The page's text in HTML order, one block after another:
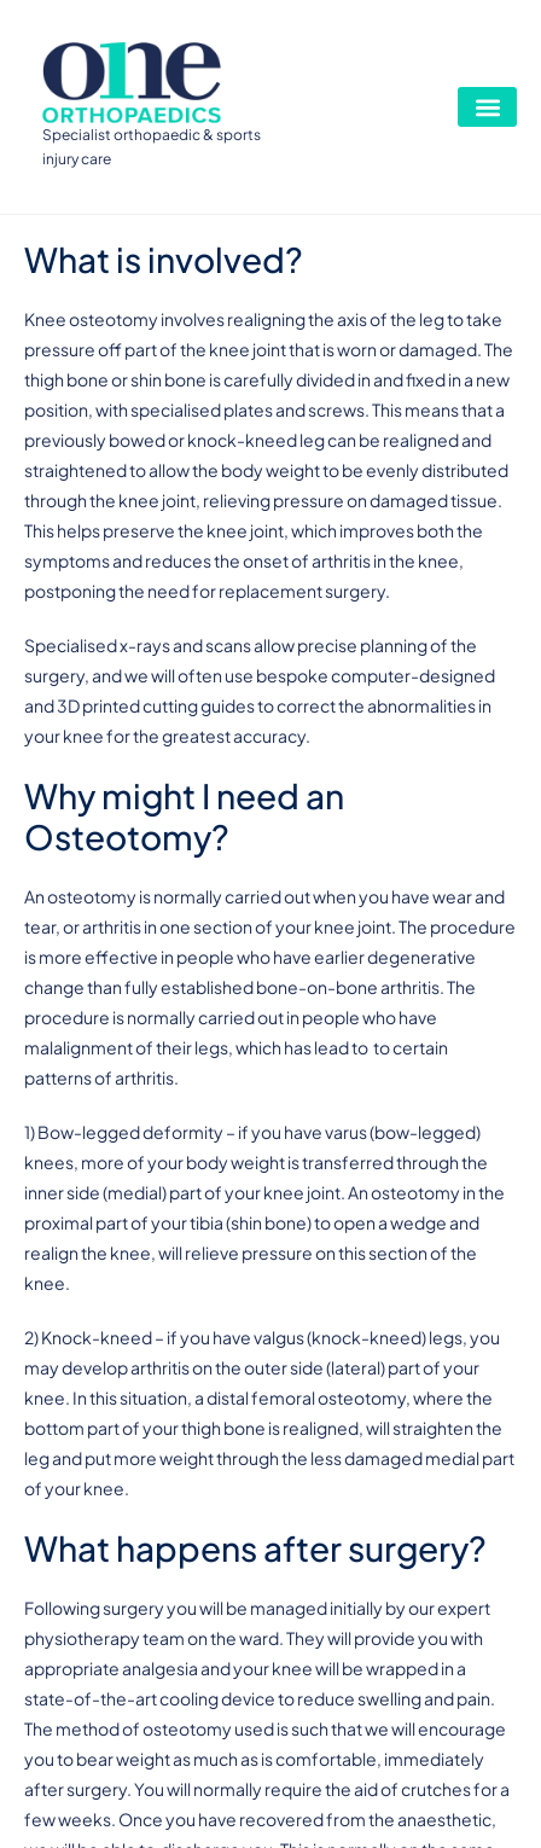
Specialist orthopaedic & sports
injury care
What is involved?
Knee osteotomy involves realigning the axis of the leg to take
pressure off part of the knee joint that is worn or damaged. The
thigh bone or shin bone is carefully divided in and fixed in a new
position, with specialised plates and screws. This means that a
previously bowed or knock-kneed leg can be realigned and
straightened to allow the body weight to be evenly distributed
through the knee joint, relieving pressure on damaged tissue.
This helps preserve the knee joint, which improves both the
symptoms and reduces the onset of arthritis in the knee,
postponing the need for replacement surgery.
Specialised x-rays and scans allow precise planning of the
surgery, and we will often use bespoke computer-designed
and 3D printed cutting guides to correct the abnormalities in
your knee for the greatest accuracy.
Why might I need an
Osteotomy?
An osteotomy is normally carried out when you have wear and
tear, or arthritis in one section of your knee joint. The procedure
is more effective in people who have earlier degenerative
change than fully established bone-on-bone arthritis. The
procedure is normally carried out in people who have
malalignment of their legs, which has lead to to certain
patterns of arthritis.
1) Bow-legged deformity – if you have varus (bow-legged)
knees, more of your body weight is transferred through the
inner side (medial) part of your knee joint. An osteotomy in the
proximal part of your tibia (shin bone) to open a wedge and
realign the knee, will relieve pressure on this section of the
knee.
2) Knock-kneed – if you have valgus (knock-kneed) legs, you
may develop arthritis on the outer side (lateral) part of your
knee. In this situation, a distal femoral osteotomy, where the
bottom part of your thigh bone is realigned, will straighten the
leg and put more weight through the less damaged medial part
of your knee.
What happens after surgery?
Following surgery you will be managed initially by our expert
physiotherapy team on the ward. They will provide you with
appropriate analgesia and your knee will be wrapped in a
state-of-the-art cooling device to reduce swelling and pain.
The method of osteotomy used is such that we will encourage
you to bear weight as much as is comfortable, immediately
after surgery. You will normally require the aid of crutches for a
few weeks. Once you have recovered from the anaesthetic,